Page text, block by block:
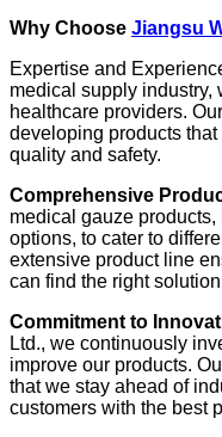
Why Choose Jiangsu
Expertise and
medical supply industry,
healthcare providers.
developing products
quality and safety.
Comprehensive
medical gauze
options, to cater to
extensive product line
can find the right
Commitment to
Ltd., we continuously
improve our products.
that we stay ahead of
customers with the best